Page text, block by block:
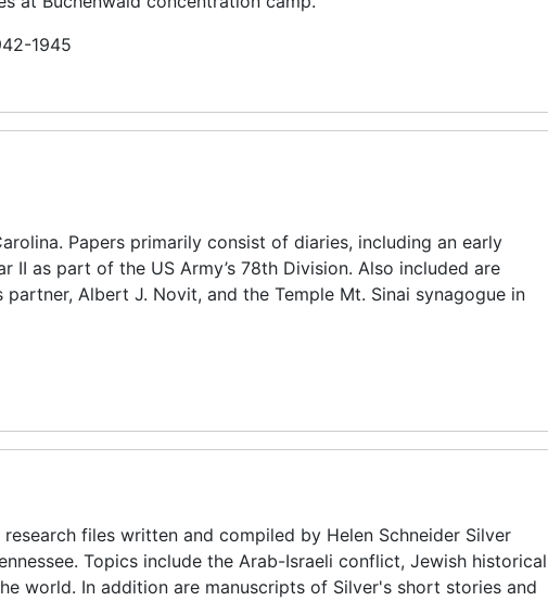
1945
Papers primarily consist of diaries, including an early
II as part of the US Army’s 78th Division. Also included are
Albert J. Novit, and the Temple Mt. Sinai synagogue in
files written and compiled by Helen Schneider Silver
Topics include the Arab-Israeli conflict, Jewish historical
world. In addition are manuscripts of Silver's short stories and